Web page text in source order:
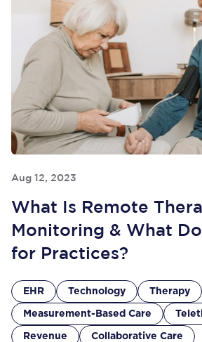
Aug 12, 2023
What Is Remote
Monitoring & What
for Practices?
EHR Technology Therapy
Measurement-Based Care
Revenue Collaborative Care